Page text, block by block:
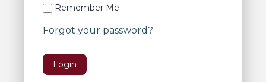
Remember Me
Forgot your password?